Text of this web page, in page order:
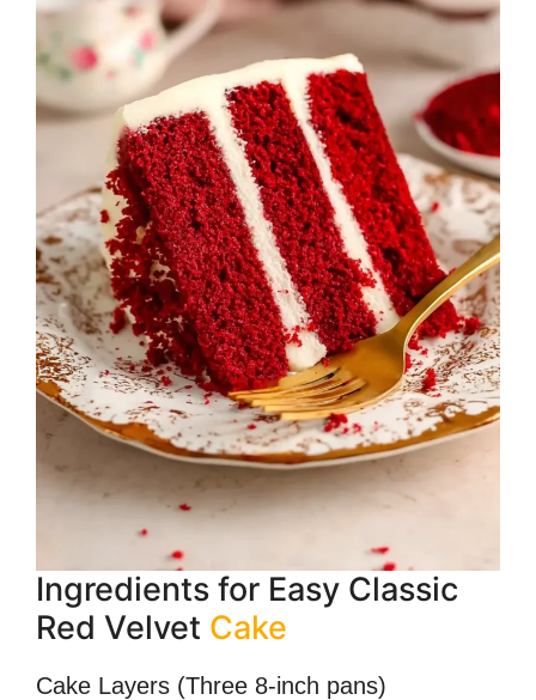
Ingredients for Easy Classic
Red Velvet Cake
Cake Layers (Three 8-inch pans)